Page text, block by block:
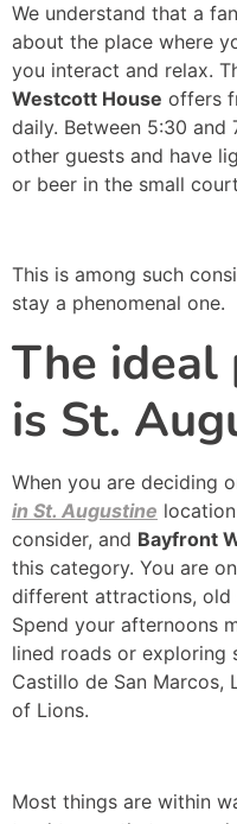
We understand that a
about the place where
you interact and relax.
Westcott House offers
daily. Between 5:30 and
other guests and have
or beer in the small
This is among such
stay a phenomenal one.
The ideal
is St.
When you are deciding
in St. Augustine
consider, and Bayfront
this category. You are
different attractions, old
Spend your afternoons
lined roads or exploring
Castillo de San Marcos,
of Lions.
Most things are within